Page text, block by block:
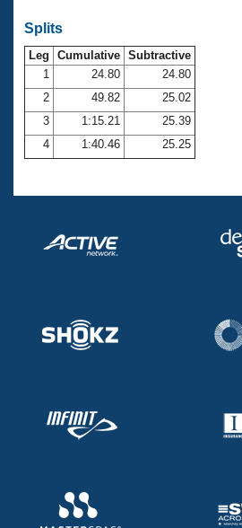
Club Central
Coach Central
Volunteer Central
Adult Learn-To-Swim Central
Splits
Leg Cumulative Subtractive
1
24.80
24.80
2
49.82
25.02
3
1:15.21
25.39
4
1:40.46 25.25